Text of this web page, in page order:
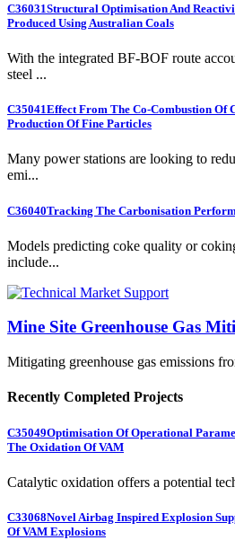
C36031Structural Optimisation And
Produced Using Australian Coals
With the integrated BF-BOF route
steel ...
C35041Effect From The Co-Combustion Of
Production Of Fine Particles
Many power stations are looking to
emi...
C36040Tracking The Carbonisation
Models predicting coke quality or
include...
Mine Site Greenhouse Gas
Mitigating greenhouse gas emissions
Recently Completed Projects
C35049Optimisation Of Operational
The Oxidation Of VAM
Catalytic oxidation offers a potential
C33068Novel Airbag Inspired Explosion
Of VAM Explosions